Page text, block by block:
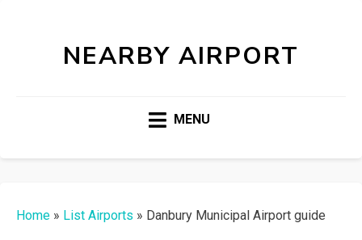
NEARBY AIRPORT
MENU
Home » List Airports » Danbury Municipal Airport guide